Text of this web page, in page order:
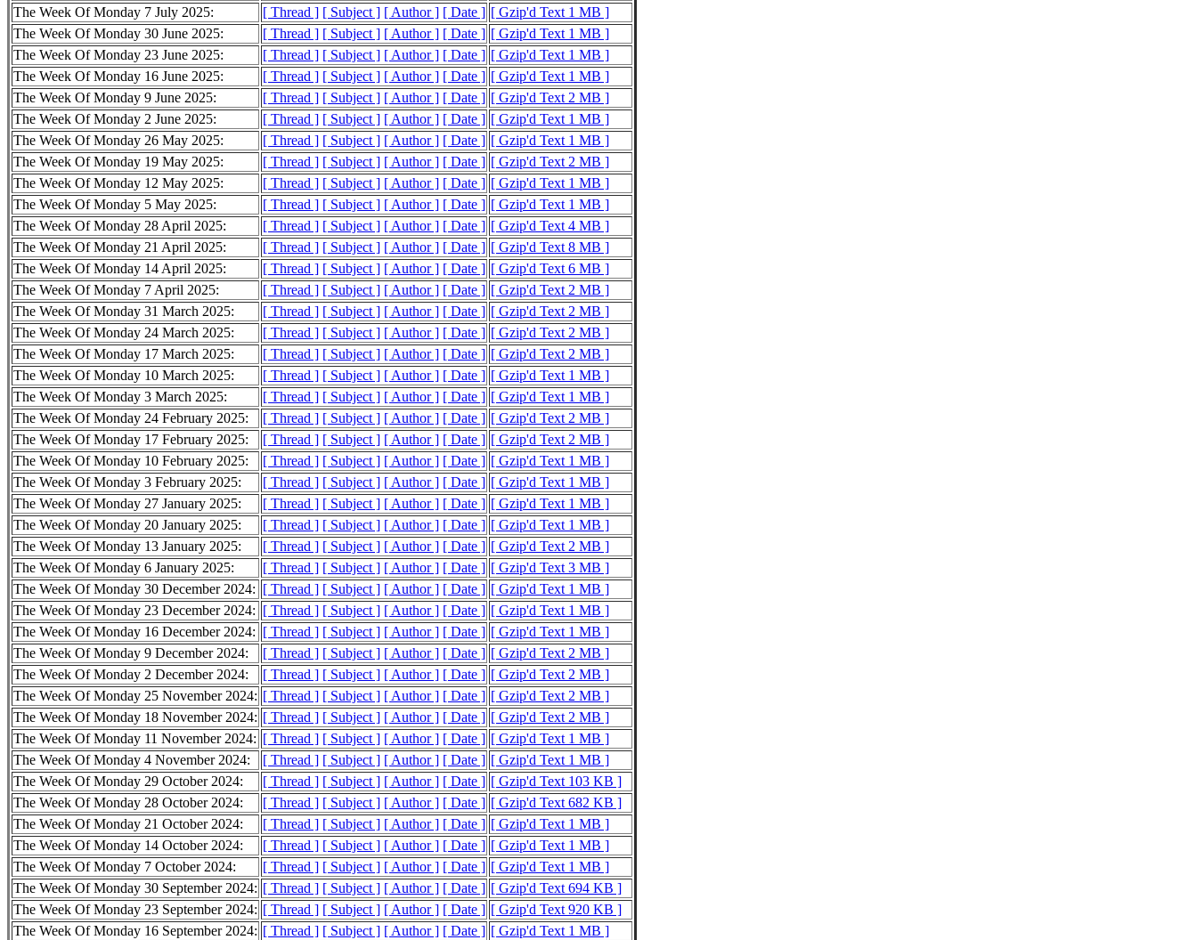
The Week Of Monday 7 July 2025:
[ Thread ] [ Subject ] [ Author ] [ Date ] [ Gzip'd Text 1 MB ]
The Week Of Monday 30 June 2025:
[ Thread ] [ Subject ] [ Author ] [ Date ] [ Gzip'd Text 1 MB ]
The Week Of Monday 23 June 2025:
[ Thread ] [ Subject ] [ Author ] [ Date ] [ Gzip'd Text 1 MB ]
The Week Of Monday 16 June 2025:
[ Thread ] [ Subject ] [ Author ] [ Date ] [ Gzip'd Text 1 MB ]
The Week Of Monday 9 June 2025:
[ Thread ] [ Subject ] [ Author ] [ Date ] [ Gzip'd Text 2 MB ]
The Week Of Monday 2 June 2025:
[ Thread ] [ Subject ] [ Author ] [ Date ] [ Gzip'd Text 1 MB ]
The Week Of Monday 26 May 2025:
[ Thread ] [ Subject ] [ Author ] [ Date ] [ Gzip'd Text 1 MB ]
The Week Of Monday 19 May 2025:
[ Thread ] [ Subject ] [ Author ] [ Date ] [ Gzip'd Text 2 MB ]
The Week Of Monday 12 May 2025:
[ Thread ] [ Subject ] [ Author ] [ Date ] [ Gzip'd Text 1 MB ]
The Week Of Monday 5 May 2025:
[ Thread ] [ Subject ] [ Author ] [ Date ] [ Gzip'd Text 1 MB ]
The Week Of Monday 28 April 2025:
[ Thread ] [ Subject ] [ Author ] [ Date ] [ Gzip'd Text 4 MB ]
The Week Of Monday 21 April 2025:
[ Thread ] [ Subject ] [ Author ] [ Date ] [ Gzip'd Text 8 MB ]
The Week Of Monday 14 April 2025:
[ Thread ] [ Subject ] [ Author ] [ Date ] [ Gzip'd Text 6 MB ]
The Week Of Monday 7 April 2025:
[ Thread ] [ Subject ] [ Author ] [ Date ] [ Gzip'd Text 2 MB ]
The Week Of Monday 31 March 2025:
[ Thread ] [ Subject ] [ Author ] [ Date ] [ Gzip'd Text 2 MB ]
The Week Of Monday 24 March 2025:
[ Thread ] [ Subject ] [ Author ] [ Date ] [ Gzip'd Text 2 MB ]
The Week Of Monday 17 March 2025:
[ Thread ] [ Subject ] [ Author ] [ Date ] [ Gzip'd Text 2 MB ]
The Week Of Monday 10 March 2025:
[ Thread ] [ Subject ] [ Author ] [ Date ] [ Gzip'd Text 1 MB ]
The Week Of Monday 3 March 2025:
[ Thread ] [ Subject ] [ Author ] [ Date ] [ Gzip'd Text 1 MB ]
The Week Of Monday 24 February 2025:
[ Thread ] [ Subject ] [ Author ] [ Date ] [ Gzip'd Text 2 MB ]
The Week Of Monday 17 February 2025:
[ Thread ] [ Subject ] [ Author ] [ Date ] [ Gzip'd Text 2 MB ]
The Week Of Monday 10 February 2025:
[ Thread ] [ Subject ] [ Author ] [ Date ] [ Gzip'd Text 1 MB ]
The Week Of Monday 3 February 2025:
[ Thread ] [ Subject ] [ Author ] [ Date ] [ Gzip'd Text 1 MB ]
The Week Of Monday 27 January 2025:
[ Thread ] [ Subject ] [ Author ] [ Date ] [ Gzip'd Text 1 MB ]
The Week Of Monday 20 January 2025:
[ Thread ] [ Subject ] [ Author ] [ Date ] [ Gzip'd Text 1 MB ]
The Week Of Monday 13 January 2025:
[ Thread ] [ Subject ] [ Author ] [ Date ] [ Gzip'd Text 2 MB ]
The Week Of Monday 6 January 2025:
[ Thread ] [ Subject ] [ Author ] [ Date ] [ Gzip'd Text 3 MB ]
The Week Of Monday 30 December 2024: [ Thread ] [ Subject ] [ Author ] [ Date ] [ Gzip'd Text 1 MB ]
The Week Of Monday 23 December 2024: [ Thread ] [ Subject ] [ Author ] [ Date ] [ Gzip'd Text 1 MB ]
The Week Of Monday 16 December 2024: [ Thread ] [ Subject ] [ Author ] [ Date ] [ Gzip'd Text 1 MB ]
The Week Of Monday 9 December 2024:
[ Thread ] [ Subject ] [ Author ] [ Date ] [ Gzip'd Text 2 MB ]
The Week Of Monday 2 December 2024:
[ Thread ] [ Subject ] [ Author ] [ Date ] [ Gzip'd Text 2 MB ]
The Week Of Monday 25 November 2024: [ Thread ] [ Subject ] [ Author ] [ Date ] [ Gzip'd Text 2 MB ]
The Week Of Monday 18 November 2024: [ Thread ] [ Subject ] [ Author ] [ Date ] [ Gzip'd Text 2 MB ]
The Week Of Monday 11 November 2024: [ Thread ] [ Subject ] [ Author ] [ Date ] [ Gzip'd Text 1 MB ]
The Week Of Monday 4 November 2024:
[ Thread ] [ Subject ] [ Author ] [ Date ] [ Gzip'd Text 1 MB ]
The Week Of Monday 29 October 2024:
[ Thread ] [ Subject ] [ Author ] [ Date ] [ Gzip'd Text 103 KB ]
The Week Of Monday 28 October 2024:
[ Thread ] [ Subject ] [ Author ] [ Date ] [ Gzip'd Text 682 KB ]
The Week Of Monday 21 October 2024:
[ Thread ] [ Subject ] [ Author ] [ Date ] [ Gzip'd Text 1 MB ]
The Week Of Monday 14 October 2024:
[ Thread ] [ Subject ] [ Author ] [ Date ] [ Gzip'd Text 1 MB ]
The Week Of Monday 7 October 2024:
[ Thread ] [ Subject ] [ Author ] [ Date ] [ Gzip'd Text 1 MB ]
The Week Of Monday 30 September 2024: [ Thread ] [ Subject ] [ Author ] [ Date ] [ Gzip'd Text 694 KB ]
The Week Of Monday 23 September 2024: [ Thread ] [ Subject ] [ Author ] [ Date ] [ Gzip'd Text 920 KB ]
The Week Of Monday 16 September 2024: [ Thread ] [ Subject ] [ Author ] [ Date ] [ Gzip'd Text 1 MB ]